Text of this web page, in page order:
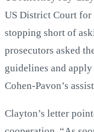
US District Court for
stopping short of
prosecutors asked
guidelines and
Cohen-Pavon’s
Clayton’s letter